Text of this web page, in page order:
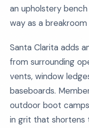
an upholstery
way as a breakroom
Santa Clarita adds
from surrounding
vents, window
baseboards.
outdoor boot
in grit that shortens